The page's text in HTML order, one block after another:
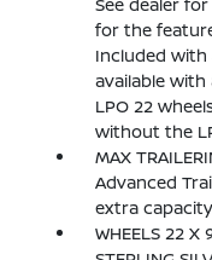
for the
Included with
available with
LPO 22
without the
MAX
Advanced
extra
WHEELS 22 X